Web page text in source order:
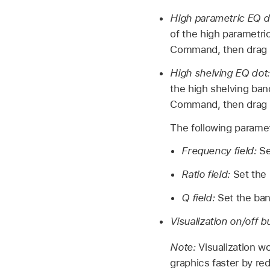
High parametric EQ
of the high
Command, then
High shelving EQ
the high shelving
Command, then
The following
Frequency field:
Ratio field: Set the
Q field: Set the
Visualization on/off
Note:Visualization
graphics faster by